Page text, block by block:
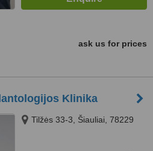
ask us for prices
Klinika
Tilžės 33-3, Šiauliai, 78229